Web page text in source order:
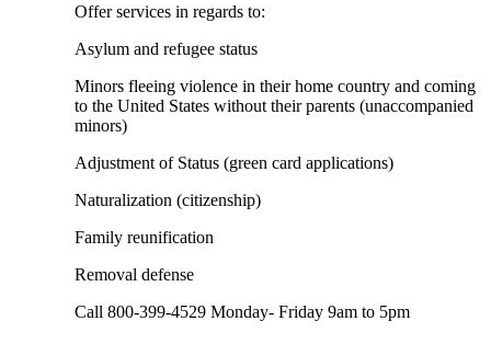
Offer services in regards to:
Asylum and refugee status
Minors fleeing violence in their home country and coming
to the United States without their parents (unaccompanied
minors)
Adjustment of Status (green card applications)
Naturalization (citizenship)
Family reunification
Removal defense
Call 800-399-4529 Monday- Friday 9am to 5pm